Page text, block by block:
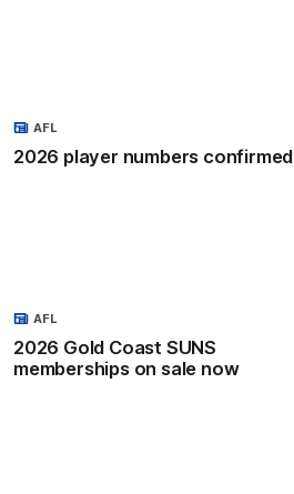
2026 player numbers confirmed
AFL
2026 Gold Coast SUNS
memberships on sale now
AFL